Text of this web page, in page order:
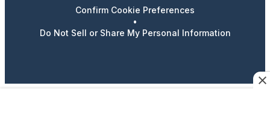
Confirm Cookie Preferences
•
Do Not Sell or Share My Personal Information